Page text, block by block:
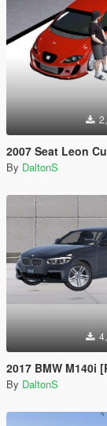
2007 Seat Leon Cupra
By DaltonS
2017 BMW M140i [Replace /
By DaltonS